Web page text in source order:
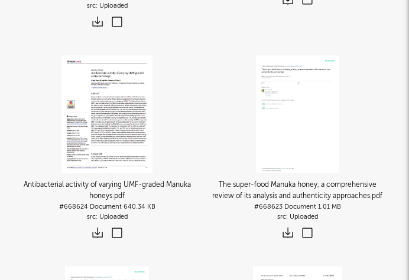
Uploaded
Antibacterial activity of varying UMF-graded Manuka
honeys.pdf
#668624 Document 640.34 KB
Uploaded
The super-food Manuka honey, a comprehensive
review of its analysis and authenticity approaches.pdf
#668623 Document 1.01 MB
Uploaded